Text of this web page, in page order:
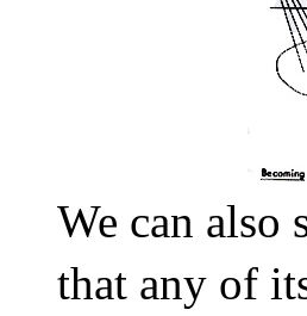
We can also
that any of